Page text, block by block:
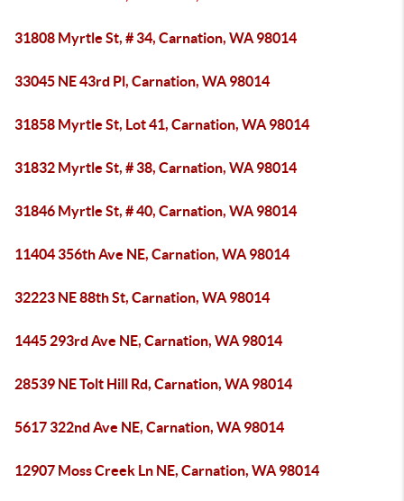
31808 Myrtle St, # 34, Carnation, WA 98014
33045 NE 43rd Pl, Carnation, WA 98014
31858 Myrtle St, Lot 41, Carnation, WA 98014
31832 Myrtle St, # 38, Carnation, WA 98014
31846 Myrtle St, # 40, Carnation, WA 98014
11404 356th Ave NE, Carnation, WA 98014
32223 NE 88th St, Carnation, WA 98014
1445 293rd Ave NE, Carnation, WA 98014
28539 NE Tolt Hill Rd, Carnation, WA 98014
5617 322nd Ave NE, Carnation, WA 98014
12907 Moss Creek Ln NE, Carnation, WA 98014